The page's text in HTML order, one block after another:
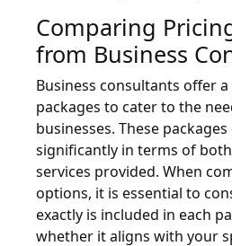
Comparing
from Business
Business consultants offer
packages to cater to the
businesses. These
significantly in terms of
services provided. When
options, it is essential to
exactly is included in each
whether it aligns with your